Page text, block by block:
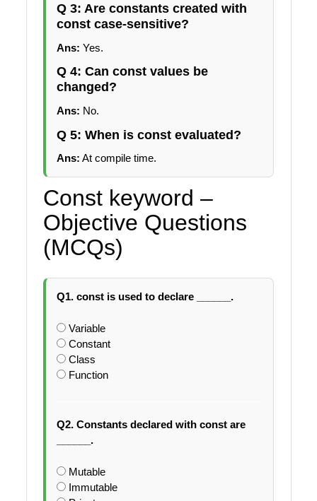
Q 3: Are constants created with
const case-sensitive?
Ans: Yes.
Q 4: Can const values be
changed?
Ans: No.
Q 5: When is const evaluated?
Ans: At compile time.
Const keyword –
Objective Questions
(MCQs)
Q1. const is used to declare ______.
Variable
Constant
Class
Function
Q2. Constants declared with const are
______.
Mutable
Immutable